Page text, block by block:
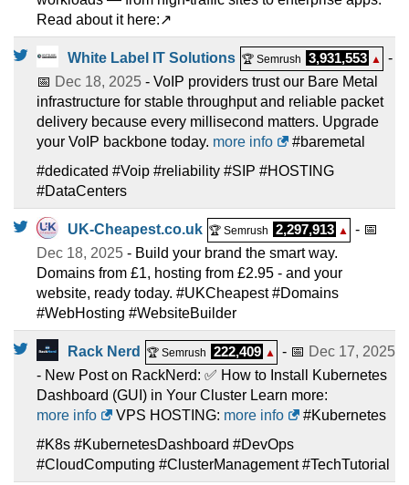
Read about it here:↗️
White Label IT Solutions 🏆 Semrush 3,931,553 ▲
-
📅 Dec 18, 2025 - VoIP providers trust our Bare Metal
infrastructure for stable throughput and reliable packet
delivery because every millisecond matters. Upgrade
your VoIP backbone today. more info
#baremetal
#dedicated #Voip #reliability #SIP #HOSTING
#DataCenters
UK-Cheapest.co.uk 🏆 Semrush 2,297,913 ▲
- 📅
Dec 18, 2025 - Build your brand the smart way.
Domains from £1, hosting from £2.95 - and your
website, ready today. #UKCheapest #Domains
#WebHosting #WebsiteBuilder
Rack Nerd 🏆 Semrush 222,409 ▲ - 📅 Dec 17, 2025
- New Post on RackNerd: ✅ How to Install Kubernetes
Dashboard (GUI) in Your Cluster Learn more:
more info
VPS HOSTING: more info
#Kubernetes
#K8s #KubernetesDashboard #DevOps
#CloudComputing #ClusterManagement #TechTutorial